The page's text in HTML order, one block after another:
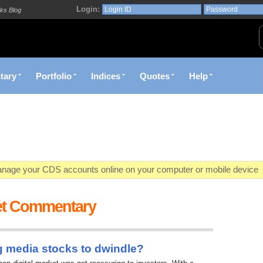
Blog Login:
Portfolio Indices Quotes Help
your CDS accounts online on your computer or mobile device
market opportunities and conditions you specify materialize
decision with Kenya's premier pre-trade decision support platform
Commentary
media stocks to dwindle?